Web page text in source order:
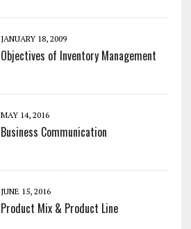
JANUARY 18, 2009
Objectives of Inventory Management
MAY 14, 2016
Business Communication
JUNE 15, 2016
Product Mix & Product Line